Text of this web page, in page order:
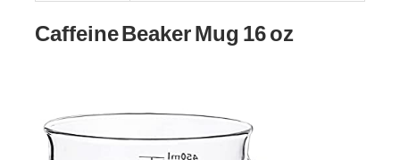
Caffeine Beaker Mug 16 oz